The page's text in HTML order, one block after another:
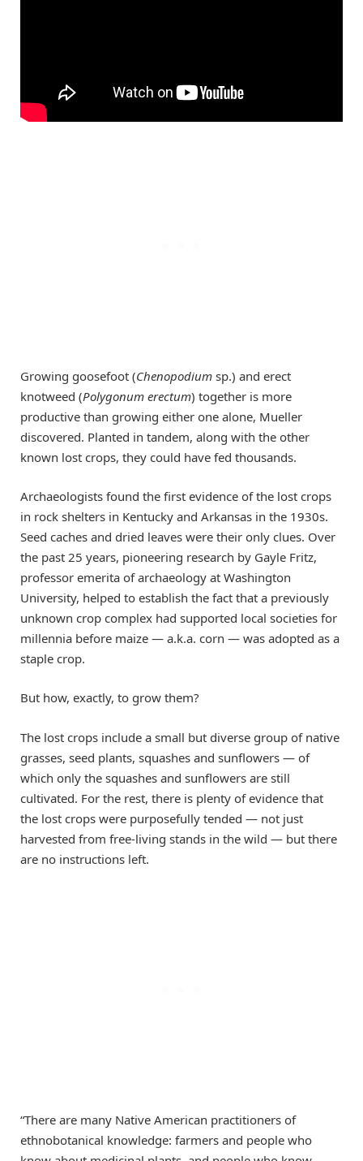
Growing goosefoot (Chenopodium sp.) and erect
knotweed (Polygonum erectum) together is more
productive than growing either one alone, Mueller
discovered. Planted in tandem, along with the other
known lost crops, they could have fed thousands.
Archaeologists found the first evidence of the lost crops
in rock shelters in Kentucky and Arkansas in the 1930s.
Seed caches and dried leaves were their only clues. Over
the past 25 years, pioneering research by Gayle Fritz, ​
professor emerita of archaeology at Washington
University, helped to establish the fact that a previously
unknown crop complex had supported local societies for
millennia before maize — a.k.a. corn — was adopted as a
staple crop.
But how, exactly, to grow them?
The lost crops include a small but diverse group of native
grasses, seed plants, squashes and sunflowers — of
which only the squashes and sunflowers are still
cultivated. For the rest, there is plenty of evidence that
the lost crops were purposefully tended — not just
harvested from free-living stands in the wild — but there
are no instructions left.
“There are many Native American practitioners of
ethnobotanical knowledge: farmers and people who